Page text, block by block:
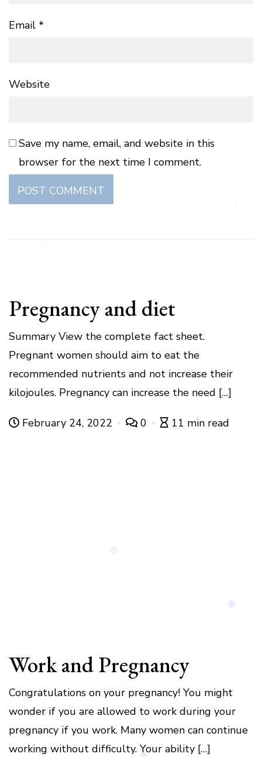
Email *
Website
Save my name, email, and website in this
browser for the next time I comment.
Pregnancy and diet
Summary View the complete fact sheet.
Pregnant women should aim to eat the
recommended nutrients and not increase their
kilojoules. Pregnancy can increase the need […]
February 24, 2022 0 11 min read
Work and Pregnancy
Congratulations on your pregnancy! You might
wonder if you are allowed to work during your
pregnancy if you work. Many women can continue
working without difficulty. Your ability […]